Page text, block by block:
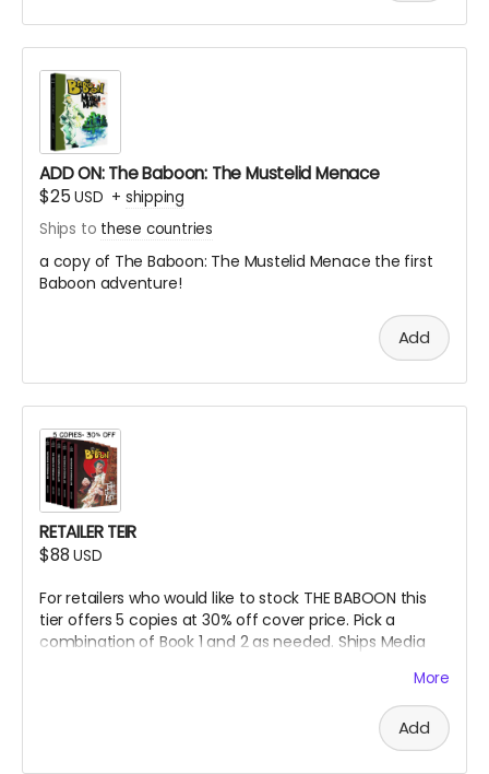
ADD ON: The Baboon: The Mustelid Menace
$25USD + shipping
Ships to these countries
a copy of The Baboon: The Mustelid Menace the first
Baboon adventure!
Add
RETAILER TEIR
$88USD
For retailers who would like to stock THE BABOON this
tier offers 5 copies at 30% off cover price. Pick a
combination of Book 1 and 2 as needed. Ships Media
More
Add